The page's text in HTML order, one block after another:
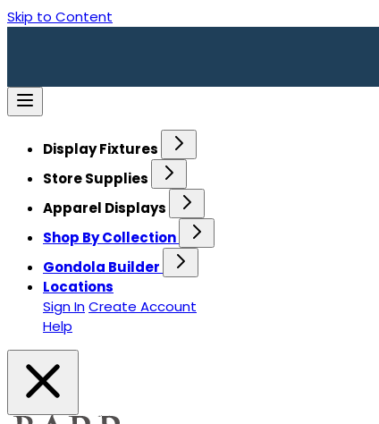
Skip to Content
Display Fixtures
Store Supplies
Apparel Displays
Shop By Collection
Gondola Builder
Locations
Sign InCreate Account
Help